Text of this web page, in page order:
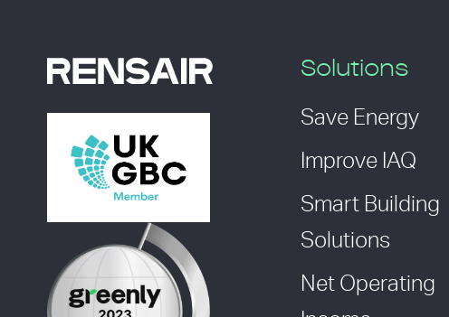
Solutions
Save Energy
Improve IAQ
Smart Building
Solutions
Net Operating